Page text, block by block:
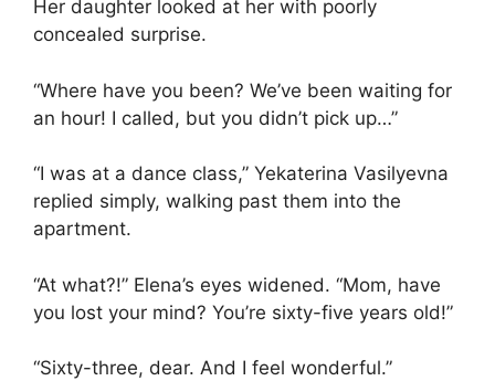
Her daughter looked at her with poorly
concealed surprise.
“Where have you been? We’ve been waiting for
an hour! I called, but you didn’t pick up…”
“I was at a dance class,” Yekaterina Vasilyevna
replied simply, walking past them into the
apartment.
“At what?!” Elena’s eyes widened. “Mom, have
you lost your mind? You’re sixty-five years old!”
“Sixty-three, dear. And I feel wonderful.”